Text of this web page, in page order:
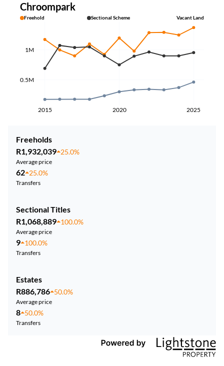
Chroompark
Freehold Sectional Scheme Vacant Land
2015 2020 2025
0.5M
1M
Freeholds
R1,932,039 25.0%
Average price
62 25.0%
Transfers
Sectional Titles
R1,068,889 100.0%
Average price
9 100.0%
Transfers
Estates
R886,786 50.0%
Average price
8 50.0%
Transfers